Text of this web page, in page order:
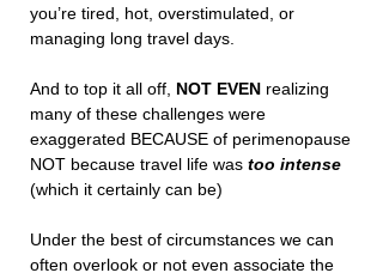
you’re tired, hot, overstimulated, or
managing long travel days.
And to top it all off, NOT EVEN realizing
many of these challenges were
exaggerated BECAUSE of perimenopause
NOT because travel life was too intense
(which it certainly can be)
Under the best of circumstances we can
often overlook or not even associate the